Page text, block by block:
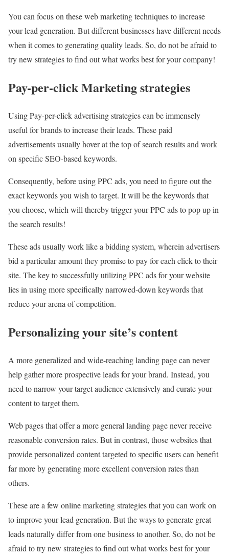
You can focus on these web marketing techniques to increase
your lead generation. But different businesses have different needs
when it comes to generating quality leads. So, do not be afraid to
try new strategies to find out what works best for your company!
Pay-per-click Marketing strategies
Using Pay-per-click advertising strategies can be immensely
useful for brands to increase their leads. These paid
advertisements usually hover at the top of search results and work
on specific SEO-based keywords.
Consequently, before using PPC ads, you need to figure out the
exact keywords you wish to target. It will be the keywords that
you choose, which will thereby trigger your PPC ads to pop up in
the search results!
These ads usually work like a bidding system, wherein advertisers
bid a particular amount they promise to pay for each click to their
site. The key to successfully utilizing PPC ads for your website
lies in using more specifically narrowed-down keywords that
reduce your arena of competition.
Personalizing your site’s content
A more generalized and wide-reaching landing page can never
help gather more prospective leads for your brand. Instead, you
need to narrow your target audience extensively and curate your
content to target them.
Web pages that offer a more general landing page never receive
reasonable conversion rates. But in contrast, those websites that
provide personalized content targeted to specific users can benefit
far more by generating more excellent conversion rates than
others.
These are a few online marketing strategies that you can work on
to improve your lead generation. But the ways to generate great
leads naturally differ from one business to another. So, do not be
afraid to try new strategies to find out what works best for your